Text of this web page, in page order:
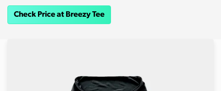
Check Price at Breezy Tee